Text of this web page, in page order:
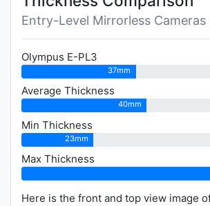
Entry-Level Mirrorless Cameras
Olympus E-PL3
37mm
Average Thickness
40mm
Min Thickness
23mm
Max Thickness
Here is the front and top view image